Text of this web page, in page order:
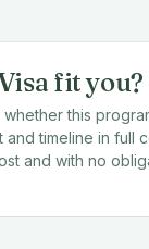
fit you?
this
timeline in
and with no